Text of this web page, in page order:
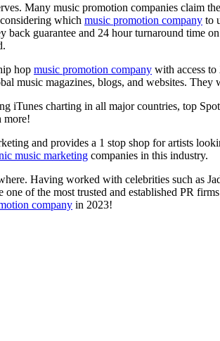
Many music promotion companies
which music promotion company to
guarantee and 24 hour turnaround time
hop music promotion company with access
music magazines, blogs, and websites.
iTunes charting in all major countries, top
more!
and provides a 1 stop shop for artists
music marketing companies in this industry.
Having worked with celebrities such as
of the most trusted and established PR
company in 2023!